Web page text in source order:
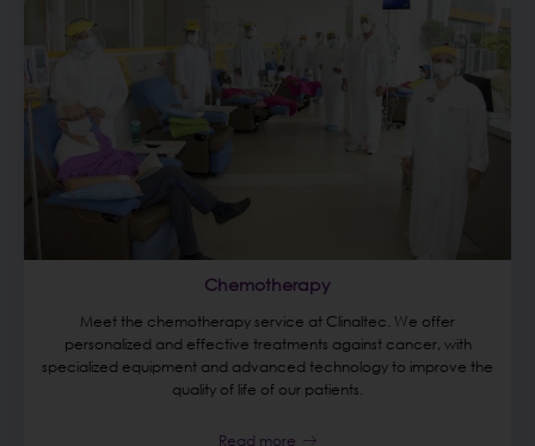
Chemotherapy
Meet the chemotherapy service at Clinaltec. We offer
personalized and effective treatments against cancer, with
specialized equipment and advanced technology to improve the
quality of life of our patients.
Read more